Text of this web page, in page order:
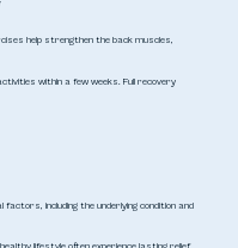
help strengthen the back muscles,
within a few weeks. Full recovery
including the underlying condition and